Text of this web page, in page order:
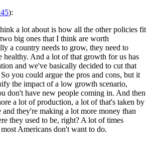
):
a lot about is how all the other policies fit
big ones that I think are worth
a country needs to grow, they need to
healthy. And a lot of that growth for us has
and we've basically decided to cut that
you could argue the pros and cons, but it
the impact of a low growth scenario,
don't have new people coming in. And then
a lot of production, a lot of that's taken by
and they're making a lot more money than
they used to be, right? A lot of times
Americans don't want to do.